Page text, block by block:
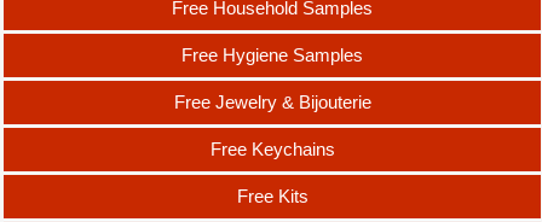
Free Household Samples
Free Hygiene Samples
Free Jewelry & Bijouterie
Free Keychains
Free Kits